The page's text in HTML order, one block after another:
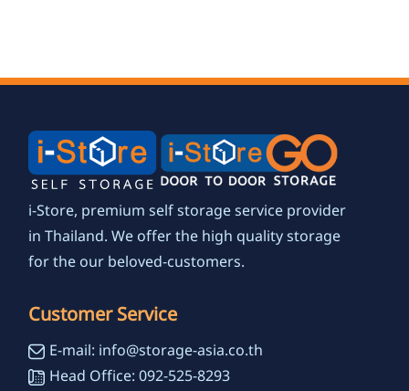
i-Store, premium self storage service provider
in Thailand. We offer the high quality storage
for the our beloved-customers.
Customer Service
E-mail: info@storage-asia.co.th
Head Office: 092-525-8293